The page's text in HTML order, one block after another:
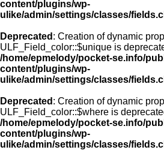
content/plugins/wp-
ulike/admin/settings/classes/
Deprecated : Creation of dynamic
ULF_Field_color::$unique is
/home/epmelody/pocket-se.info/
content/plugins/wp-
ulike/admin/settings/classes/
Deprecated : Creation of dynamic
ULF_Field_color::$where is
/home/epmelody/pocket-se.info/
content/plugins/wp-
ulike/admin/settings/classes/